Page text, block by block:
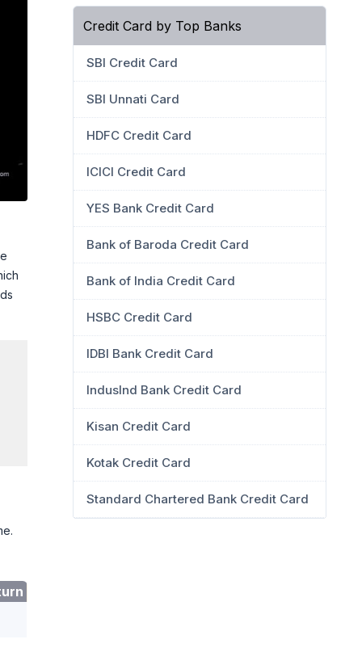
Credit Card by Top Banks
SBI Credit Card
SBI Unnati Card
HDFC Credit Card
ICICI Credit Card
YES Bank Credit Card
Bank of Baroda Credit Card
Bank of India Credit Card
HSBC Credit Card
IDBI Bank Credit Card
IndusInd Bank Credit Card
Kisan Credit Card
Kotak Credit Card
Standard Chartered Bank Credit Card